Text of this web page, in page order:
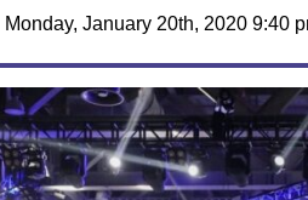
Monday, January 20th, 2020 9:40